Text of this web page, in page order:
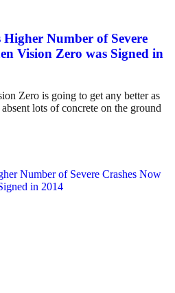
Number of Severe
Vision Zero was Signed in
Zero is going to get any better as
lots of concrete on the ground